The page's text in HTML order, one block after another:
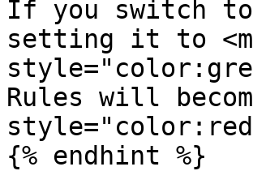
If you switch to
setting it to
Rules will
{% endhint %}